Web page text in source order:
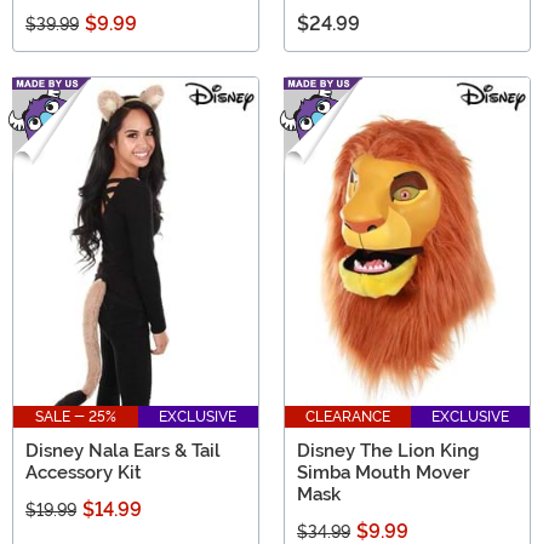
$39.99 $9.99 $24.99
SALE - 25% EXCLUSIVE
Disney Nala Ears & Tail
Accessory Kit
$19.99 $14.99
CLEARANCE EXCLUSIVE
Disney The Lion King
Simba Mouth Mover
Mask
$34.99 $9.99